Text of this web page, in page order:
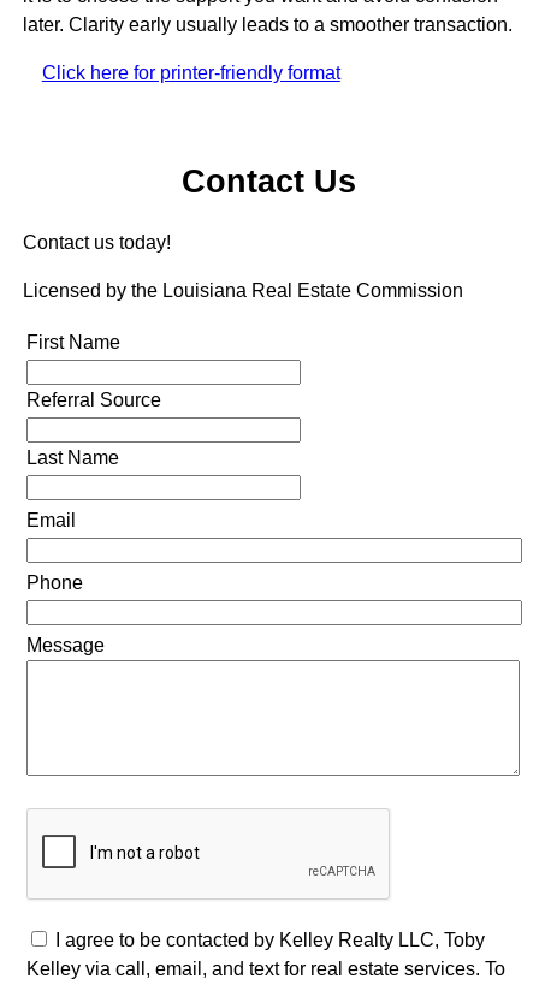
later. Clarity early usually leads to a smoother transaction.
Click here for printer-friendly format
Contact Us
Contact us today!
Licensed by the Louisiana Real Estate Commission
First Name
Referral Source
Last Name
Email
Phone
Message
I agree to be contacted by Kelley Realty LLC, Toby
Kelley via call, email, and text for real estate services. To